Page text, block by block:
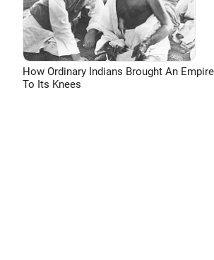
How Ordinary Indians Brought An Empire
To Its Knees